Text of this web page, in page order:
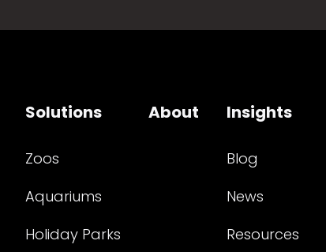
Solutions
Zoos
Aquariums
Holiday Parks
About Insights
Blog
News
Resources